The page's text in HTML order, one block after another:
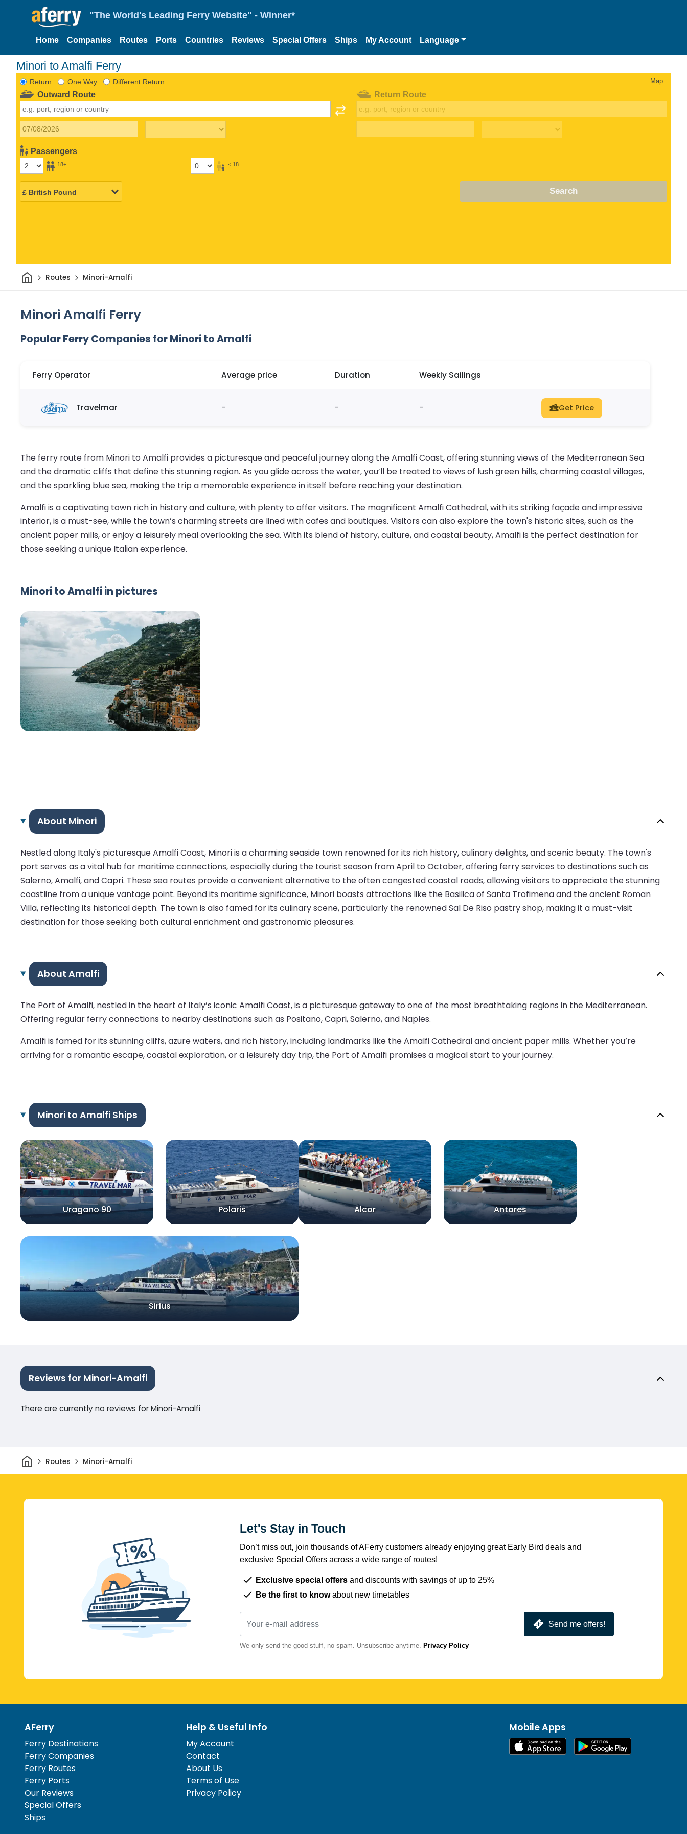
"The World's Leading Ferry Website" - Winner*
Home Companies Routes Ports Countries Reviews Special Offers Ships My Account Language
Minori to Amalfi Ferry
Return One Way Different Return Map
Outward Route
Passengers
18+ < 18
Return Route
Search
HomeRoutes Minori-Amalfi
Minori Amalfi Ferry
Popular Ferry Companies for Minori to Amalfi
Ferry Operator Average price Duration Weekly Sailings
Travelmar - - - Get Price
The ferry route from Minori to Amalfi provides a picturesque and peaceful journey along the Amalfi Coast, offering stunning views of the Mediterranean Sea
and the dramatic cliffs that define this stunning region. As you glide across the water, you’ll be treated to views of lush green hills, charming coastal villages,
and the sparkling blue sea, making the trip a memorable experience in itself before reaching your destination.
Amalfi is a captivating town rich in history and culture, with plenty to offer visitors. The magnificent Amalfi Cathedral, with its striking façade and impressive
interior, is a must-see, while the town’s charming streets are lined with cafes and boutiques. Visitors can also explore the town's historic sites, such as the
ancient paper mills, or enjoy a leisurely meal overlooking the sea. With its blend of history, culture, and coastal beauty, Amalfi is the perfect destination for
those seeking a unique Italian experience.
Minori to Amalfi in pictures
About Minori
Nestled along Italy's picturesque Amalfi Coast, Minori is a charming seaside town renowned for its rich history, culinary delights, and scenic beauty. The town's
port serves as a vital hub for maritime connections, especially during the tourist season from April to October, offering ferry services to destinations such as
Salerno, Amalfi, and Capri. These sea routes provide a convenient alternative to the often congested coastal roads, allowing visitors to appreciate the stunning
coastline from a unique vantage point. Beyond its maritime significance, Minori boasts attractions like the Basilica of Santa Trofimena and the ancient Roman
Villa, reflecting its historical depth. The town is also famed for its culinary scene, particularly the renowned Sal De Riso pastry shop, making it a must-visit
destination for those seeking both cultural enrichment and gastronomic pleasures.
About Amalfi
The Port of Amalfi, nestled in the heart of Italy’s iconic Amalfi Coast, is a picturesque gateway to one of the most breathtaking regions in the Mediterranean.
Offering regular ferry connections to nearby destinations such as Positano, Capri, Salerno, and Naples.
Amalfi is famed for its stunning cliffs, azure waters, and rich history, including landmarks like the Amalfi Cathedral and ancient paper mills. Whether you’re
arriving for a romantic escape, coastal exploration, or a leisurely day trip, the Port of Amalfi promises a magical start to your journey.
Minori to Amalfi Ships
Uragano 90 Polaris
Sirius
Alcor Antares
Reviews for Minori-Amalfi
There are currently no reviews for Minori-Amalfi
HomeRoutes Minori-Amalfi
Let's Stay in Touch
Don’t miss out, join thousands of AFerry customers already enjoying great Early Bird deals and
exclusive Special Offers across a wide range of routes!
Exclusive special offers and discounts with savings of up to 25%
Be the first to knowabout new timetables
Send me offers!
We only send the good stuff, no spam. Unsubscribe anytime. Privacy Policy
AFerry
Ferry Destinations
Ferry Companies
Ferry Routes
Ferry Ports
Our Reviews
Special Offers
Ships
Help & Useful Info
My Account
Contact
About Us
Terms of Use
Privacy Policy
Mobile Apps